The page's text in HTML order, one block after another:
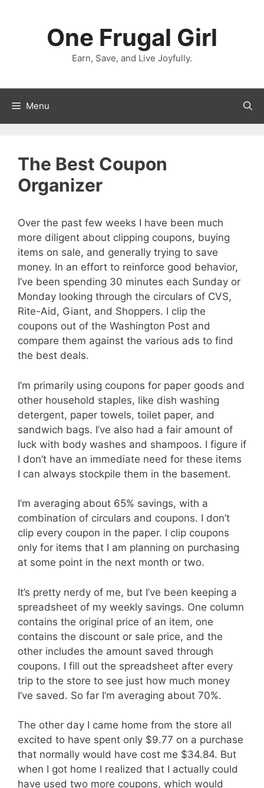
One Frugal Girl
Earn, Save, and Live Joyfully.
Menu
The Best Coupon
Organizer
Over the past few weeks I have been much
more diligent about clipping coupons, buying
items on sale, and generally trying to save
money. In an effort to reinforce good behavior,
I’ve been spending 30 minutes each Sunday or
Monday looking through the circulars of CVS,
Rite-Aid, Giant, and Shoppers. I clip the
coupons out of the Washington Post and
compare them against the various ads to find
the best deals.
I’m primarily using coupons for paper goods and
other household staples, like dish washing
detergent, paper towels, toilet paper, and
sandwich bags. I’ve also had a fair amount of
luck with body washes and shampoos. I figure if
I don’t have an immediate need for these items
I can always stockpile them in the basement.
I’m averaging about 65% savings, with a
combination of circulars and coupons. I don’t
clip every coupon in the paper. I clip coupons
only for items that I am planning on purchasing
at some point in the next month or two.
It’s pretty nerdy of me, but I’ve been keeping a
spreadsheet of my weekly savings. One column
contains the original price of an item, one
contains the discount or sale price, and the
other includes the amount saved through
coupons. I fill out the spreadsheet after every
trip to the store to see just how much money
I’ve saved. So far I’m averaging about 70%.
The other day I came home from the store all
excited to have spent only $9.77 on a purchase
that normally would have cost me $34.84. But
when I got home I realized that I actually could
have used two more coupons, which would